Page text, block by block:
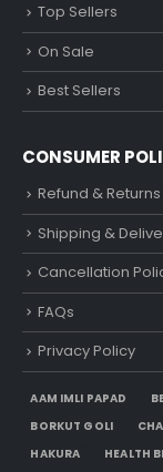
Top Sellers
On Sale
Best Sellers
CONSUMER
Refund &
Shipping &
Cancellation
FAQs
Privacy Policy
AAM IMLI PAPAD
BORKUT GOLI
HAKURA
HEALTH